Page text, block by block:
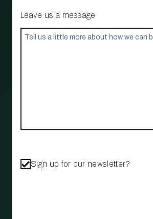
Leave us a message
Sign up for our newsletter?